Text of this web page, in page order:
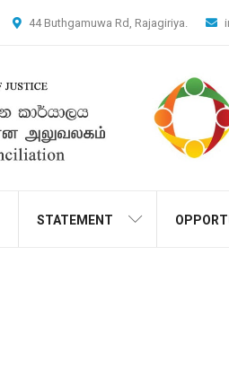
44 Buthgamuwa Rd, Rajagiriya.
STATEMENT